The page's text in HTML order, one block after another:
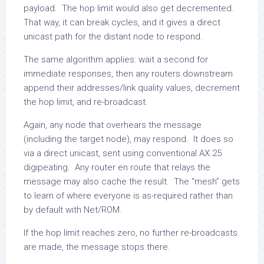
payload. The hop limit would also get decremented.
That way, it can break cycles, and it gives a direct
unicast path for the distant node to respond.
The same algorithm applies: wait a second for
immediate responses, then any routers downstream
append their addresses/link quality values, decrement
the hop limit, and re-broadcast.
Again, any node that overhears the message
(including the target node), may respond. It does so
via a direct unicast, sent using conventional AX.25
digipeating. Any router en route that relays the
message may also cache the result. The “mesh” gets
to learn of where everyone is as-required rather than
by default with Net/ROM.
If the hop limit reaches zero, no further re-broadcasts
are made, the message stops there.